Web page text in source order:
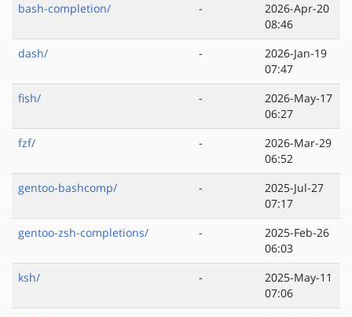
bash-completion/
-
2026-Apr-20
08:46
dash/
-
2026-Jan-19
07:47
fish/
-
2026-May-17
06:27
fzf/
-
2026-Mar-29
06:52
gentoo-bashcomp/
-
2025-Jul-27
07:17
gentoo-zsh-completions/
-
2025-Feb-26
06:03
ksh/
-
2025-May-11
07:06